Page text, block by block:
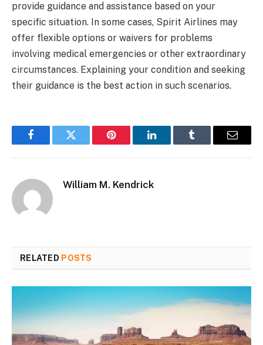
provide guidance and assistance based on your
specific situation. In some cases, Spirit Airlines may
offer flexible options or waivers for problems
involving medical emergencies or other extraordinary
circumstances. Explaining your condition and seeking
their guidance is the best action in such scenarios.
FacebookTwitter Pinterest LinkedInTumblr Email
William M. Kendrick
RELATED POSTS